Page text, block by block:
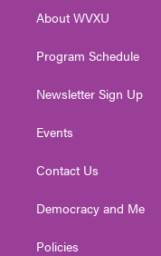
a
About WVXU
Program Schedule
Newsletter Sign Up
Events
Contact Us
Democracy and Me
Policies